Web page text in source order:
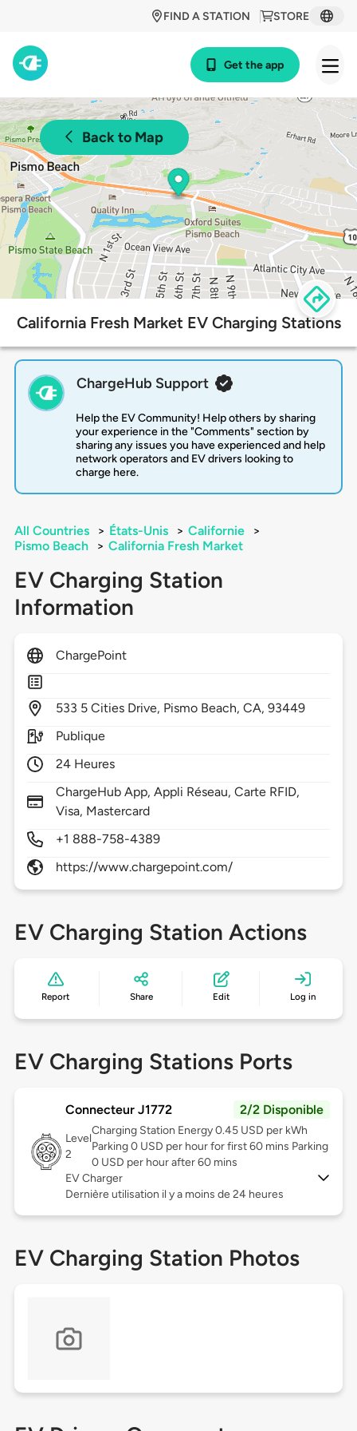
STORE
FIND A STATION
Get the app
Back to Map
California Fresh Market EV Charging Stations
ChargeHub Support
Help the EV Community! Help others by sharing
your experience in the "Comments" section by
sharing any issues you have experienced and help
network operators and EV drivers looking to
charge here.
All Countries > États-Unis > Californie
>
Pismo Beach
> California Fresh Market
EV Charging Station
Information
ChargePoint
533 5 Cities Drive, Pismo Beach,CA,93449
Publique
24 Heures
ChargeHub App, Appli Réseau, Carte RFID,
Visa, Mastercard
+1 888-758-4389
https://www.chargepoint.com/
EV Charging Station Actions
Report Share Edit Log in
EV Charging Stations Ports
Connecteur J1772 2/2 Disponible
Level
2
Charging Station Energy 0.45 USD per kWh
Parking 0 USD per hour for first 60 mins Parking
0 USD per hour after 60 mins
EV Charger
Dernière utilisation il y a moins de 24 heures
EV Charging Station Photos